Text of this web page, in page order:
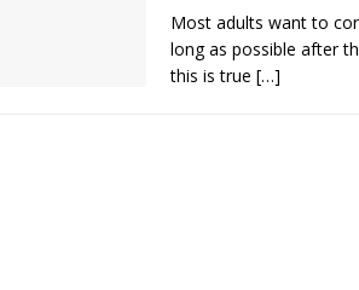
Most adults want to
long as possible after
this is true […]